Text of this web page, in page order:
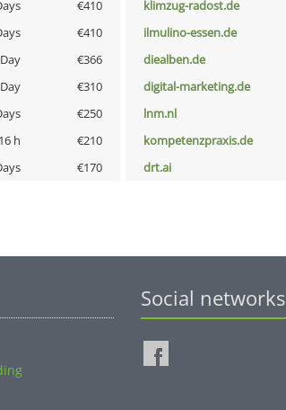
€410 klimzug-radost.de
€410 ilmulino-essen.de
€366 diealben.de
€310 digital-marketing.de
€250 lnm.nl
h €210 kompetenzpraxis.de
€170 drt.ai
Social networks